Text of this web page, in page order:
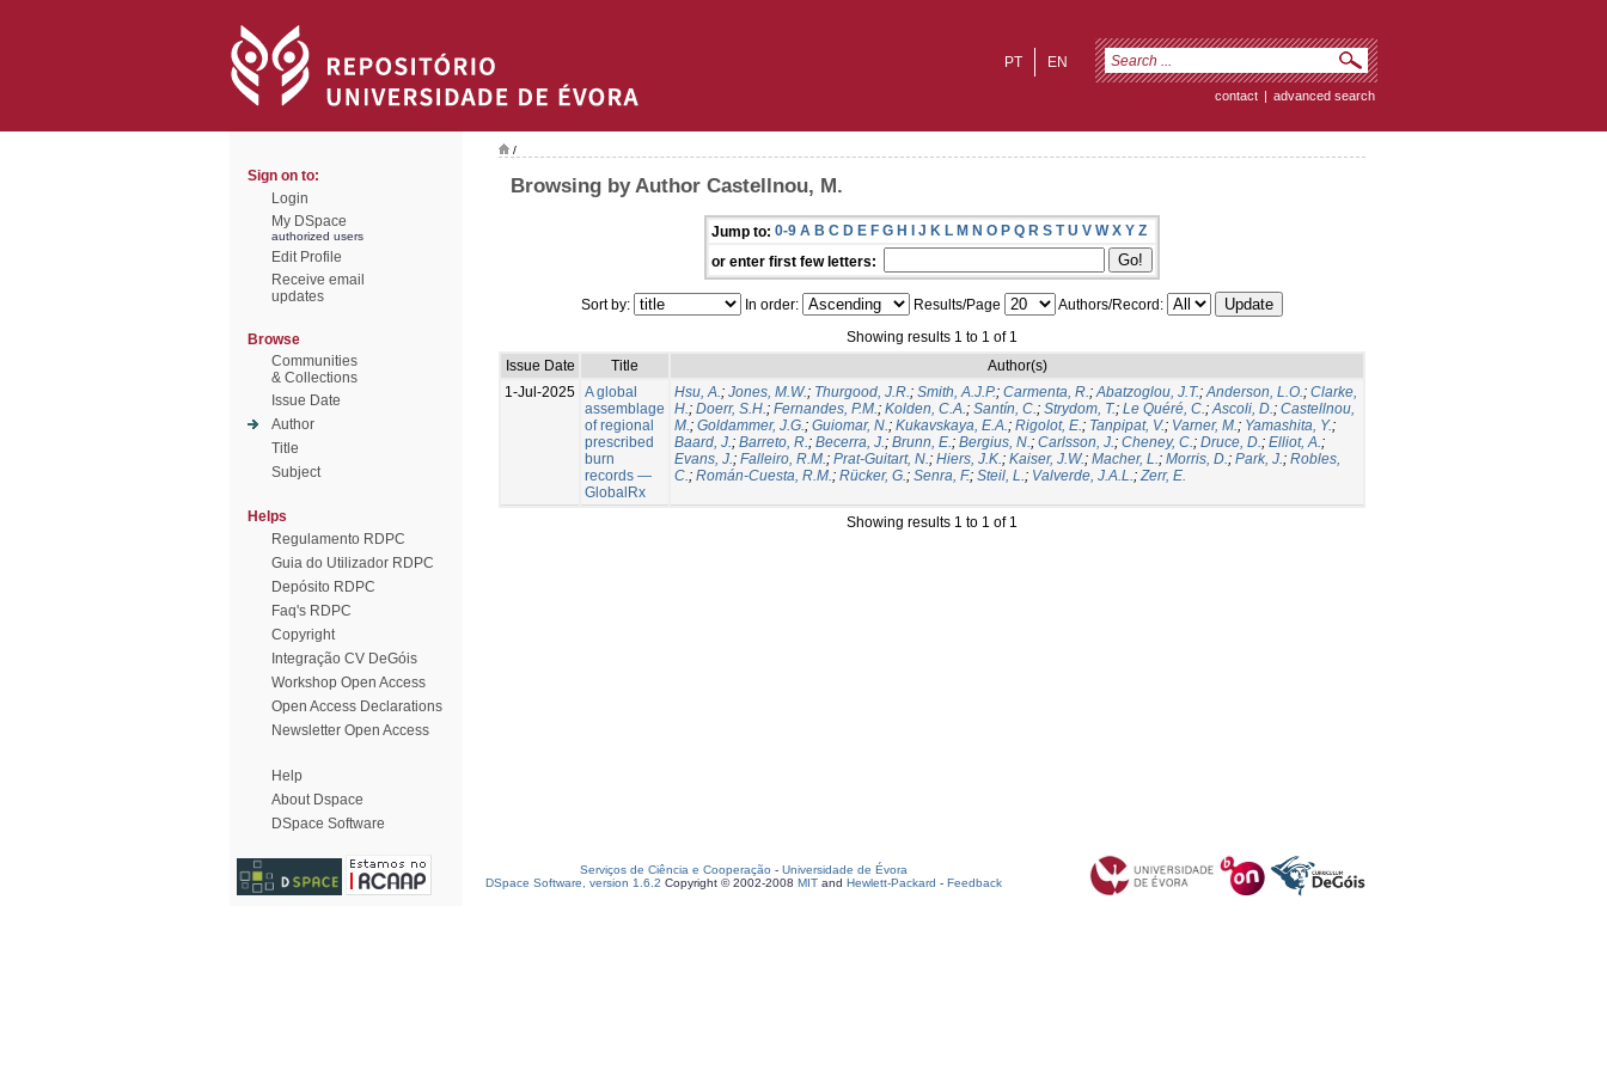
EN
PT
contact | advanced search
Sign on to:
Login
My DSpace
authorized users
Edit Profile
Receive email
updates
Browse
Communities
& Collections
Issue Date
Author
Title
Subject
Helps
Regulamento RDPC
Guia do Utilizador RDPC
Depósito RDPC
Faq's RDPC
Copyright
Integração CV DeGóis
Workshop Open Access
Open Access Declarations
Newsletter Open Access
Help
About Dspace
DSpace Software
/
Browsing by Author Castellnou, M.
Jump to: 0-9 A B C D E F G H I J K L M N O P Q R S T U V W X Y Z
or enter first few letters:
Sort by: In order: Results/Page
Authors/Record:
Showing results 1 to 1 of 1
Issue Date
Title
Author(s)
1-Jul-2025 A global
assemblage
of regional
prescribed
burn
records —
GlobalRx
Hsu, A.; Jones, M.W.; Thurgood, J.R.; Smith, A.J.P.; Carmenta, R.;Abatzoglou, J.T.;Anderson, L.O.; Clarke,
H.; Doerr, S.H.; Fernandes, P.M.; Kolden, C.A.; Santín, C.; Strydom, T.; Le Quéré, C.;Ascoli, D.; Castellnou,
M.; Goldammer, J.G.; Guiomar, N.; Kukavskaya, E.A.; Rigolot, E.; Tanpipat, V.; Varner, M.; Yamashita, Y.;
Baard, J.; Barreto, R.; Becerra, J.; Brunn, E.; Bergius, N.; Carlsson, J.; Cheney, C.; Druce, D.; Elliot, A.;
Evans, J.; Falleiro, R.M.; Prat-Guitart, N.; Hiers, J.K.; Kaiser, J.W.; Macher, L.; Morris, D.; Park, J.; Robles,
C.; Román-Cuesta, R.M.; Rücker, G.; Senra, F.; Steil, L.; Valverde, J.A.L.;Zerr, E.
Showing results 1 to 1 of 1
Serviços de Ciência e Cooperação - Universidade de Évora
DSpace Software, version 1.6.2 Copyright © 2002-2008 MIT and Hewlett-Packard - Feedback